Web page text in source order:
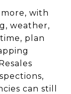
with
weather,
plan
can still